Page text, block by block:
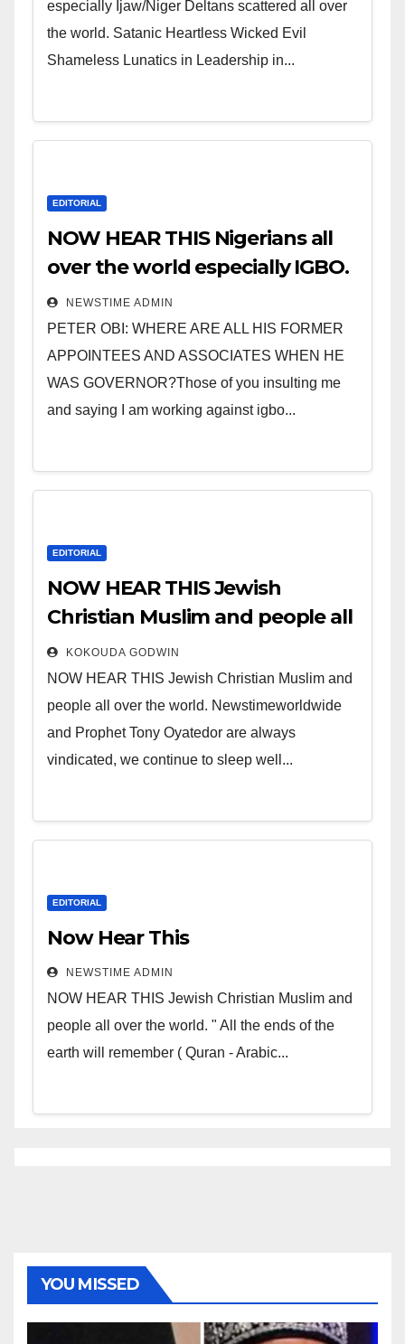
especially Ijaw/Niger Deltans scattered all over
the world. Satanic Heartless Wicked Evil
Shameless Lunatics in Leadership in...
EDITORIAL
NOW HEAR THIS Nigerians all
over the world especially IGBO.
” Invest in people and you will
sleep with your two eyes
closed. “
NEWSTIME ADMIN
PETER OBI: WHERE ARE ALL HIS FORMER
APPOINTEES AND ASSOCIATES WHEN HE
WAS GOVERNOR?Those of you insulting me
and saying I am working against igbo...
EDITORIAL
NOW HEAR THIS Jewish
Christian Muslim and people all
over the world.
KOKOUDA GODWIN
NOW HEAR THIS Jewish Christian Muslim and
people all over the world. Newstimeworldwide
and Prophet Tony Oyatedor are always
vindicated, we continue to sleep well...
EDITORIAL
Now Hear This
NEWSTIME ADMIN
NOW HEAR THIS Jewish Christian Muslim and
people all over the world. " All the ends of the
earth will remember ( Quran - Arabic...
YOU MISSED